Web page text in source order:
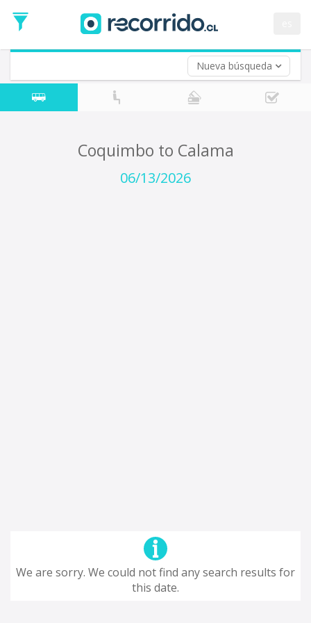
Nueva búsqueda
Date
Return trip (opt)
Return
Date
Coquimbo to Calama
06/13/2026
We are sorry. We could not find any search results for
this date.